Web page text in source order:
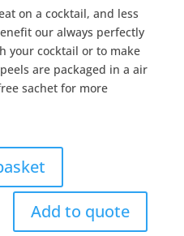
on a cocktail, and less
our always perfectly
your cocktail or to make
are packaged in a air
sachet for more
Add to quote